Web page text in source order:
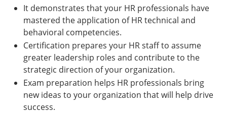
It demonstrates that your HR professionals have
mastered the application of HR technical and
behavioral competencies.
Certification prepares your HR staff to assume
greater leadership roles and contribute to the
strategic direction of your organization.
Exam preparation helps HR professionals bring
new ideas to your organization that will help drive
success.